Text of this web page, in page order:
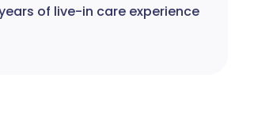
years of live-in care experience